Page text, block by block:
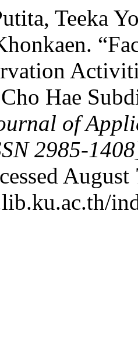
Teeka
Hae
of
2985-
August